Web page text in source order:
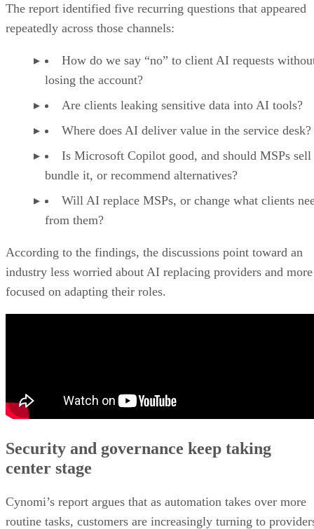
The report identified five recurring questions that appeared
repeatedly across those channels:
How do we say “no” to client AI requests
losing the account?
Are clients leaking sensitive data into AI tools?
Where does AI deliver value in the service desk?
Is Microsoft Copilot good, and should MSPs
bundle it, or recommend alternatives?
Will AI replace MSPs, or change what clients
from them?
According to the findings, the discussions point toward an
industry less worried about AI replacing providers and more
focused on adapting their roles.
Security and governance keep taking
center stage
Cynomi’s report argues that as automation takes over more
routine tasks, customers are increasingly turning to